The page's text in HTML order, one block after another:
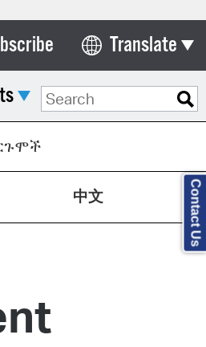
Translate
Select Language
中文 Contact Us